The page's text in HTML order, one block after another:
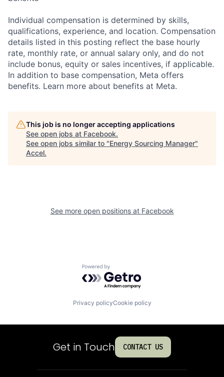
Individual compensation is determined by skills,
qualifications, experience, and location. Compensation
details listed in this posting reflect the base hourly
rate, monthly rate, or annual salary only, and do not
include bonus, equity or sales incentives, if applicable.
In addition to base compensation, Meta offers
benefits. Learn more about benefits at Meta.
This job is no longer accepting applications
See open jobs at Facebook.
See open jobs similar to "Energy Sourcing Manager"
Accel.
See more open positions at Facebook
Powered by Getro.com
Privacy policyCookie policy
Get in Touch CONTACT US